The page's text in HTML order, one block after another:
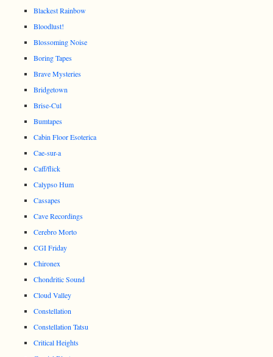
Blackest Rainbow
Bloodlust!
Blossoming Noise
Boring Tapes
Brave Mysteries
Bridgetown
Brise-Cul
Bumtapes
Cabin Floor Esoterica
Cae-sur-a
Caff/flick
Calypso Hum
Cassapes
Cave Recordings
Cerebro Morto
CGI Friday
Chironex
Chondritic Sound
Cloud Valley
Constellation
Constellation Tatsu
Critical Heights